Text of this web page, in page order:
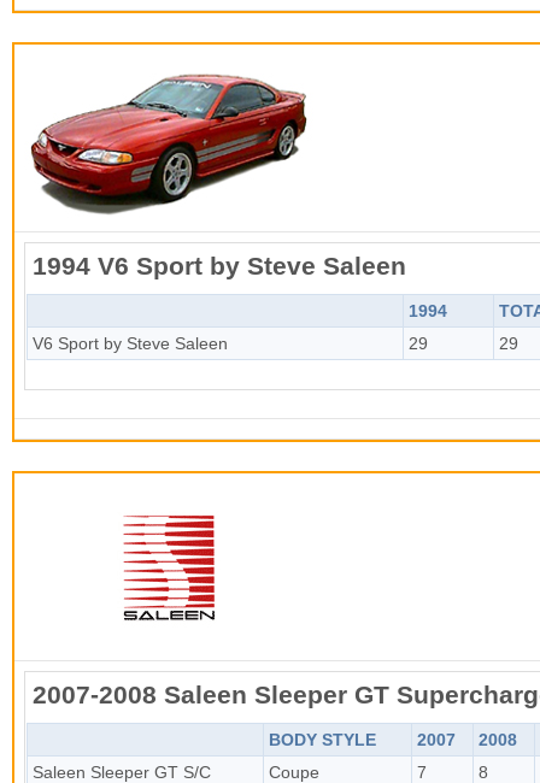
1994 V6 Sport by Steve Saleen
1994
V6 Sport by Steve Saleen
29 29
2007-2008 Saleen Sleeper GT
BODY STYLE 2007
2008
Saleen Sleeper GT S/C
Coupe 7
8